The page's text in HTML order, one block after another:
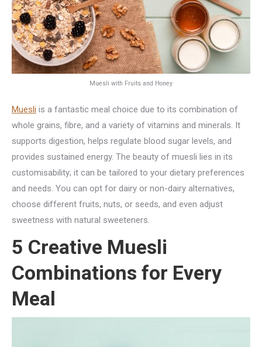
Muesli with Fruits and Honey
Muesli is a fantastic meal choice due to its combination of
whole grains, fibre, and a variety of vitamins and minerals. It
supports digestion, helps regulate blood sugar levels, and
provides sustained energy. The beauty of muesli lies in its
customisability; it can be tailored to your dietary preferences
and needs. You can opt for dairy or non-dairy alternatives,
choose different fruits, nuts, or seeds, and even adjust
sweetness with natural sweeteners.
5 Creative Muesli
Combinations for Every
Meal